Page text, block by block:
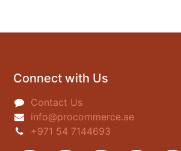
Connect with Us
Contact Us
info@procommerce.ae
+971 54 7144693